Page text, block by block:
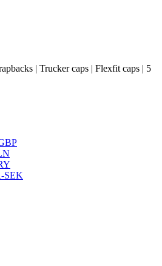
| Trucker caps | Flexfit caps | 5
SEK